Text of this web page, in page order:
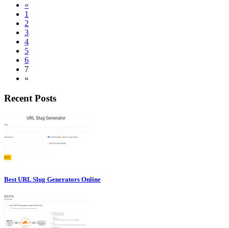
«
1
2
3
4
5
6
7
»
Recent Posts
Best URL Slug Generators Online